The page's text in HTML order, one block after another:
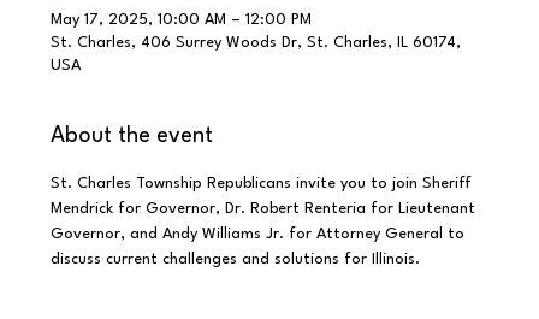
May 17, 2025, 10:00 AM – 12:00 PM
St. Charles, 406 Surrey Woods Dr, St. Charles, IL 60174,
USA
About the event
St. Charles Township Republicans invite you to join Sheriff
Mendrick for Governor, Dr. Robert Renteria for Lieutenant
Governor, and Andy Williams Jr. for Attorney General to
discuss current challenges and solutions for Illinois.